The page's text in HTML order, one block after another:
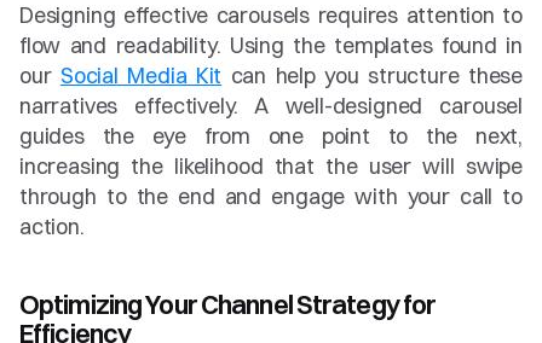
Designing effective carousels requires attention to
flow and readability. Using the templates found in
our Social Media Kit can help you structure these
narratives effectively. A well-designed carousel
guides the eye from one point to the next,
increasing the likelihood that the user will swipe
through to the end and engage with your call to
action.
Optimizing Your Channel Strategy for
Efficiency